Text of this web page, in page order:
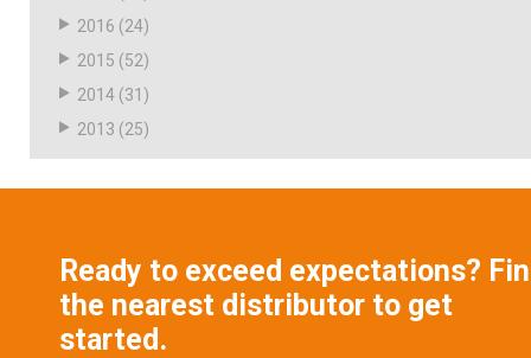
2016 (24)
2015 (52)
2014 (31)
2013 (25)
Ready to exceed expectations?
the nearest distributor to get
started.